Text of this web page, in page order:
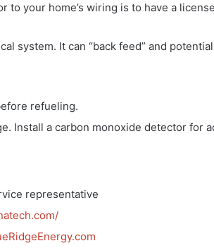
to your home’s wiring is to have a
system. It can “back feed” and
refueling.
Install a carbon monoxide detector for
representative